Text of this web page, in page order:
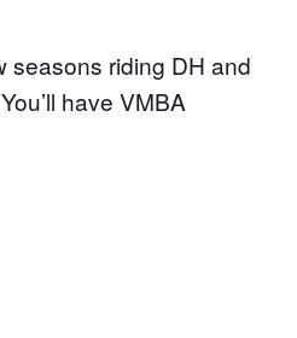
seasons riding DH and
have VMBA